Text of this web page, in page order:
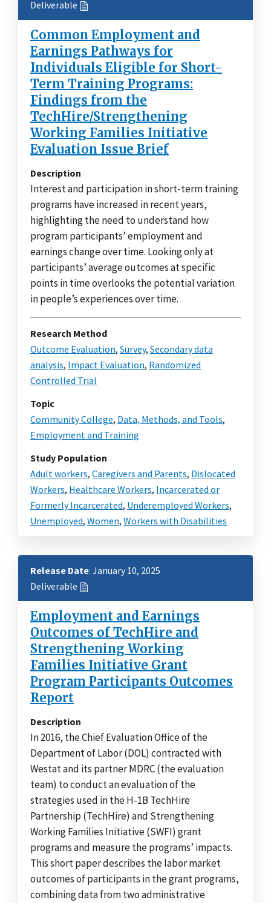
Deliverable
Common Employment and
Earnings Pathways for
Individuals Eligible for Short-
Term Training Programs:
Findings from the
TechHire/Strengthening
Working Families Initiative
Evaluation Issue Brief
Description
Interest and participation in short-term training
programs have increased in recent years,
highlighting the need to understand how
program participants’ employment and
earnings change over time. Looking only at
participants’ average outcomes at specific
points in time overlooks the potential variation
in people’s experiences over time.
Research Method
Outcome Evaluation, Survey, Secondary data
analysis, Impact Evaluation, Randomized
Controlled Trial
Topic
Community College, Data, Methods, and Tools,
Employment and Training
Study Population
Adult workers, Caregivers and Parents, Dislocated
Workers, Healthcare Workers, Incarcerated or
Formerly Incarcerated, Underemployed Workers,
Unemployed, Women, Workers with Disabilities
Release Date: January 10, 2025
Deliverable
Employment and Earnings
Outcomes of TechHire and
Strengthening Working
Families Initiative Grant
Program Participants Outcomes
Report
Description
In 2016, the Chief Evaluation Office of the
Department of Labor (DOL) contracted with
Westat and its partner MDRC (the evaluation
team) to conduct an evaluation of the
strategies used in the H-1B TechHire
Partnership (TechHire) and Strengthening
Working Families Initiative (SWFI) grant
programs and measure the programs’ impacts.
This short paper describes the labor market
outcomes of participants in the grant programs,
combining data from two administrative